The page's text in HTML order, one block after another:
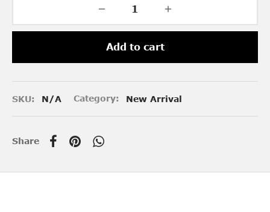
Add to cart
SKU: N/A Category: New Arrival
Share